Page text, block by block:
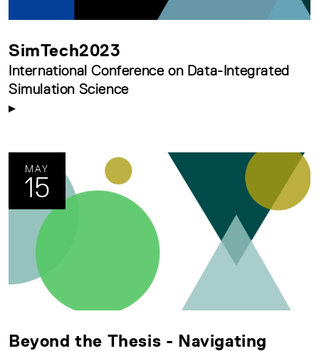
SimTech2023
International Conference on Data-Integrated
Simulation Science
MAY
15
Beyond the Thesis - Navigating